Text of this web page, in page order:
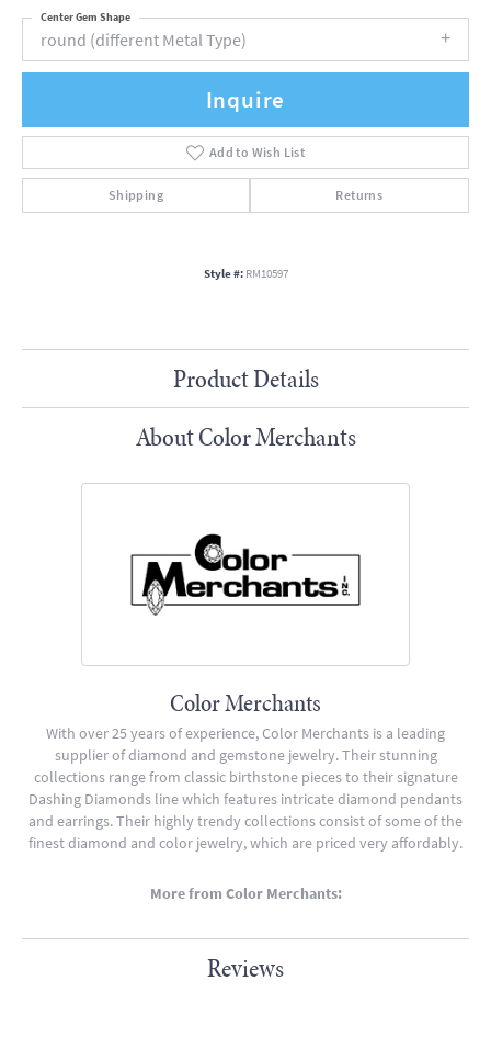
round (different Metal Type)
Center Gem Shape
Inquire
Add to Wish List
Shipping Returns
Style #: RM10597
Product Details
About Color Merchants
Color Merchants
With over 25 years of experience, Color Merchants is a leading
supplier of diamond and gemstone jewelry. Their stunning
collections range from classic birthstone pieces to their signature
Dashing Diamonds line which features intricate diamond pendants
and earrings. Their highly trendy collections consist of some of the
finest diamond and color jewelry, which are priced very affordably.
More from Color Merchants:
Reviews